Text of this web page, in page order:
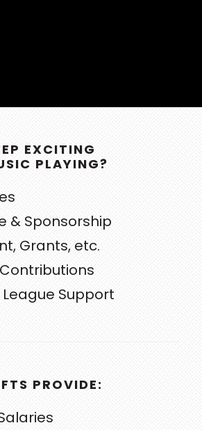
EXCITING
PLAYING?
& Sponsorship
Grants, etc.
Support
PROVIDE: